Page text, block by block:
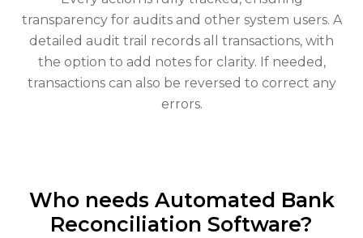
transparency for audits and other system users. A
detailed audit trail records all transactions, with
the option to add notes for clarity. If needed,
transactions can also be reversed to correct any
errors.
Who needs Automated Bank
Reconciliation Software?